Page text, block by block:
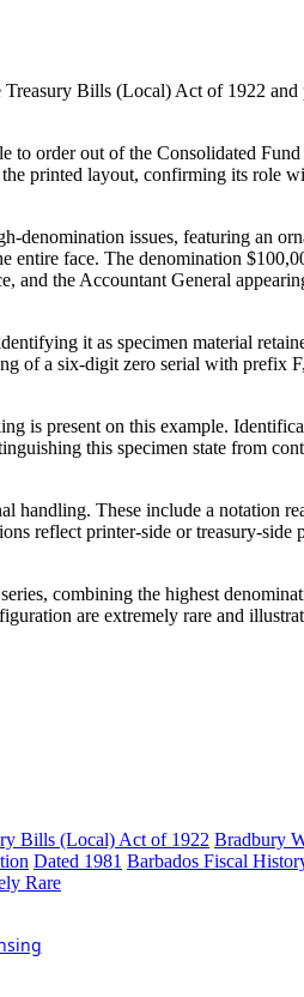
Bills (Local) Act of 1922 and
to order out of the Consolidated
printed layout, confirming its role
denomination issues, featuring an
entire face. The denomination
and the Accountant General
it as specimen material
of a six-digit zero serial with prefix
is present on this example.
this specimen state from
handling. These include a notation
reflect printer-side or treasury-side
combining the highest
are extremely rare and
Bills (Local) Act of 1922 Bradbury
Dated 1981 Barbados Fiscal
Rare